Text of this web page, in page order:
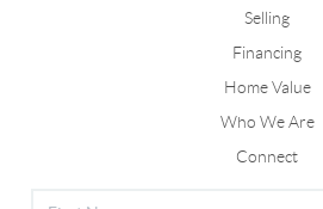
Selling
Financing
Home Value
Who We Are
Connect